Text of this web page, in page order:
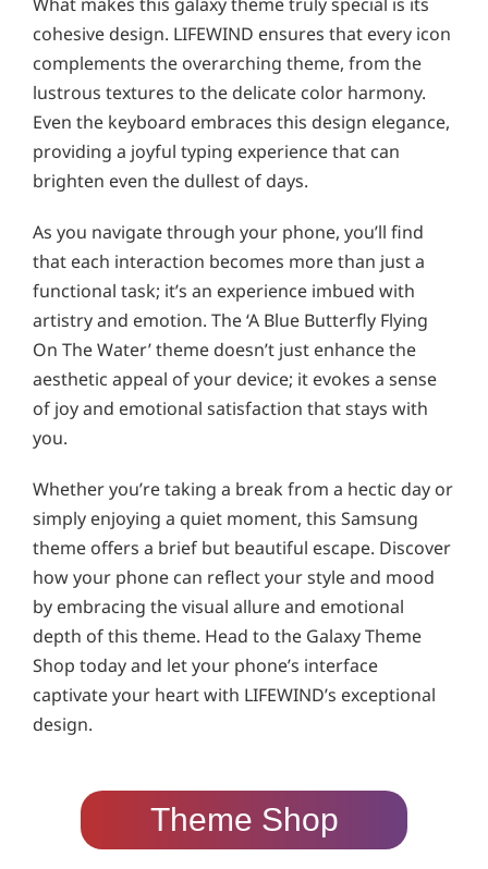
cohesive design. LIFEWIND ensures that every icon
complements the overarching theme, from the
lustrous textures to the delicate color harmony.
Even the keyboard embraces this design elegance,
providing a joyful typing experience that can
brighten even the dullest of days.
As you navigate through your phone, you’ll find
that each interaction becomes more than just a
functional task; it’s an experience imbued with
artistry and emotion. The ‘A Blue Butterfly Flying
On The Water’ theme doesn’t just enhance the
aesthetic appeal of your device; it evokes a sense
of joy and emotional satisfaction that stays with
you.
Whether you’re taking a break from a hectic day or
simply enjoying a quiet moment, this Samsung
theme offers a brief but beautiful escape. Discover
how your phone can reflect your style and mood
by embracing the visual allure and emotional
depth of this theme. Head to the Galaxy Theme
Shop today and let your phone’s interface
captivate your heart with LIFEWIND’s exceptional
design.
Theme Shop